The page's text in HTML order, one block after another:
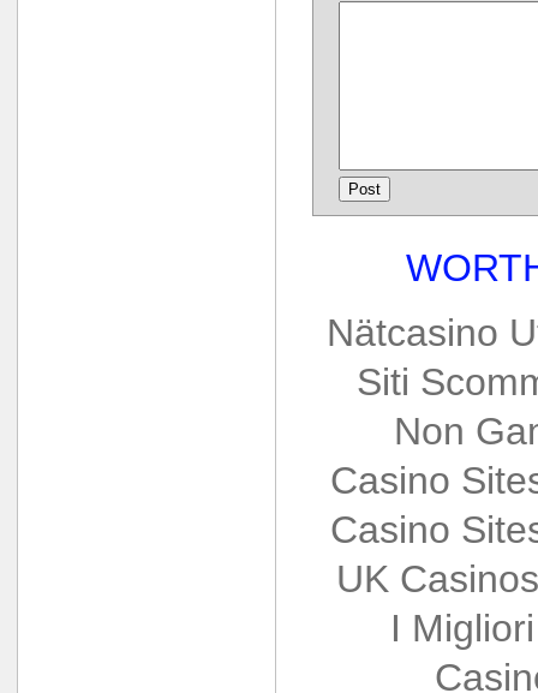
Nätcasino
Siti
Non
Casino
Casino
UK
I